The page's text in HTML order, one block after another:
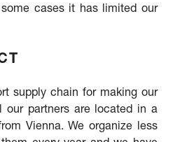
cases it has limited our
supply chain for making our
our partners are located in a
Vienna. We organize less